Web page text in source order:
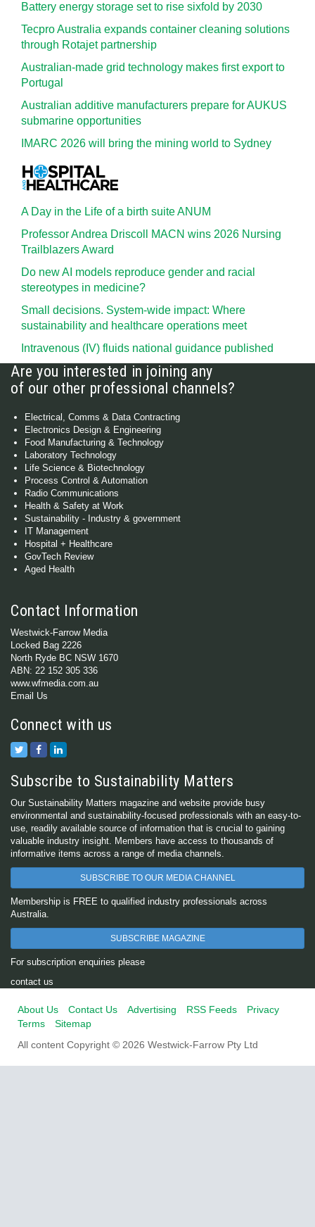
Battery energy storage set to rise sixfold by 2030
Tecpro Australia expands container cleaning solutions
through Rotajet partnership
Australian-made grid technology makes first export to
Portugal
Australian additive manufacturers prepare for AUKUS
submarine opportunities
IMARC 2026 will bring the mining world to Sydney
A Day in the Life of a birth suite ANUM
Professor Andrea Driscoll MACN wins 2026 Nursing
Trailblazers Award
Do new AI models reproduce gender and racial
stereotypes in medicine?
Small decisions. System-wide impact: Where
sustainability and healthcare operations meet
Intravenous (IV) fluids national guidance published
Are you interested in joining any
of our other professional channels?
Electrical, Comms & Data Contracting
Electronics Design & Engineering
Food Manufacturing & Technology
Laboratory Technology
Life Science & Biotechnology
Process Control & Automation
Radio Communications
Health & Safety at Work
Sustainability - Industry & government
IT Management
Hospital + Healthcare
GovTech Review
Aged Health
Contact Information
Westwick-Farrow Media
Locked Bag 2226
North Ryde BC NSW 1670
ABN: 22 152 305 336
www.wfmedia.com.au
Email Us
Connect with us
Subscribe to Sustainability Matters
Our Sustainability Matters magazine and website provide busy
environmental and sustainability-focused professionals with an easy-to-
use, readily available source of information that is crucial to gaining
valuable industry insight. Members have access to thousands of
informative items across a range of media channels.
SUBSCRIBE TO OUR MEDIA CHANNEL
Membership is FREE to qualified industry professionals across
Australia.
SUBSCRIBE MAGAZINE
For subscription enquiries please
contact us
About Us Contact Us Advertising RSS Feeds
Privacy
Terms
Sitemap
All content Copyright © 2026 Westwick-Farrow Pty Ltd